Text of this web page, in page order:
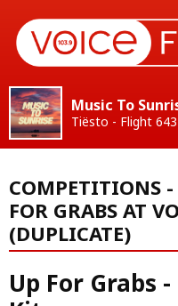
Music To
Tiësto - Flight 643
COMPETITIONS
FOR GRABS AT
(DUPLICATE)
Up For Grabs